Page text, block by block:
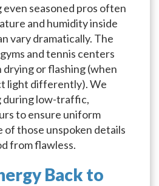
even seasoned pros often
and humidity inside
vary dramatically. The
and tennis centers
drying or flashing (when
light differently). We
during low-traffic,
to ensure uniform
of those unspoken details
from flawless.
Back to